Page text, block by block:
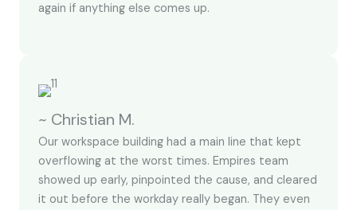
again if anything else comes up.
~ Christian M.
Our workspace building had a main line that kept
overflowing at the worst times. Empires team
showed up early, pinpointed the cause, and cleared
it out before the workday really began. They even